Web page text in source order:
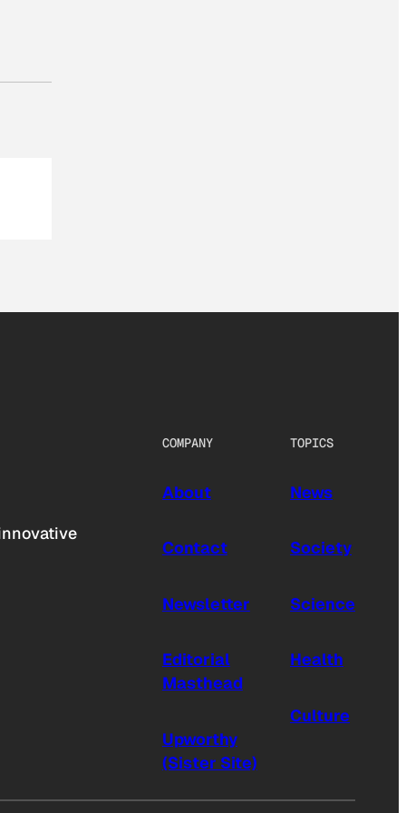
COMPANY
About
Contact
Newsletter
Editorial
Masthead
Upworthy
(Sister Site)
TOPICS
News
Society
Science
Health
Culture